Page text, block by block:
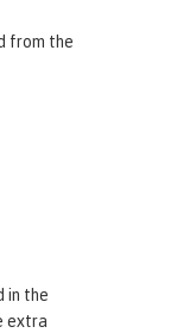
from the
in the
extra